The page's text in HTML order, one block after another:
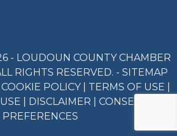
- LOUDOUN COUNTY CHAMBER
RIGHTS RESERVED. - SITEMAP
COOKIE POLICY| TERMS OF USE
DISCLAIMER
CONSENT
PREFERENCES